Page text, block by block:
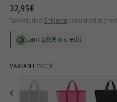
Regular
price
32,95€
Tax included. Shipping calculated at
Earn 1,65€ in credit
VARIANT: black